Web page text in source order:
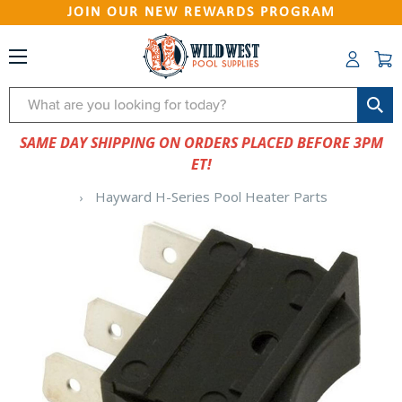
JOIN OUR NEW REWARDS PROGRAM
Search
SAME DAY SHIPPING ON ORDERS PLACED BEFORE 3PM
ET!
Hayward H-Series Pool Heater Parts